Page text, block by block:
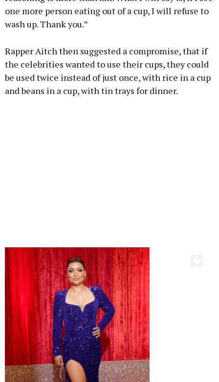
one more person eating out of a cup, I will refuse to
wash up. Thank you.”
Rapper Aitch then suggested a compromise, that if
the celebrities wanted to use their cups, they could
be used twice instead of just once, with rice in a cup
and beans in a cup, with tin trays for dinner.